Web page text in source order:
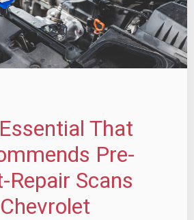
That
Pre-
Repair Scans